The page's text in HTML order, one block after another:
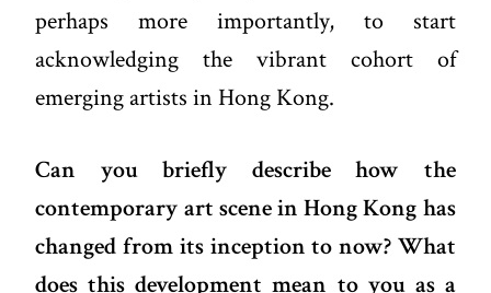
perhaps more importantly, to start
acknowledging the vibrant cohort of
emerging artists in Hong Kong.
Can you briefly describe how the
contemporary art scene in Hong Kong has
changed from its inception to now? What
does this development mean to you as a